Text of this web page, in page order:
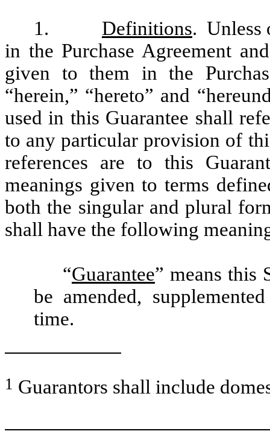
1. Definitions. Unless
in the Purchase Agreement
given to them in the
“herein,” “hereto” and
used in this Guarantee shall
to any particular provision of
references are to this
meanings given to terms
both the singular and plural
shall have the following
“Guarantee” means this
be amended,
time.
1 Guarantors shall include